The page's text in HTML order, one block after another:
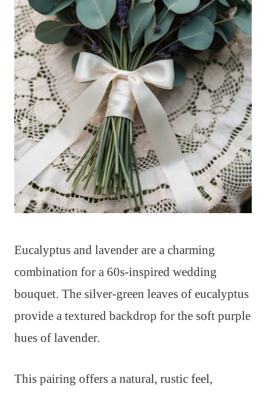
Eucalyptus and lavender are a charming
combination for a 60s-inspired wedding
bouquet. The silver-green leaves of eucalyptus
provide a textured backdrop for the soft purple
hues of lavender.
This pairing offers a natural, rustic feel,